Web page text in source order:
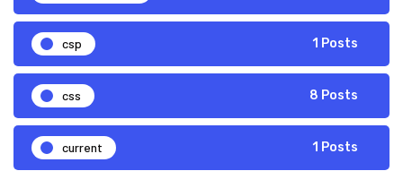
csp 1 Posts
css 8 Posts
current 1 Posts